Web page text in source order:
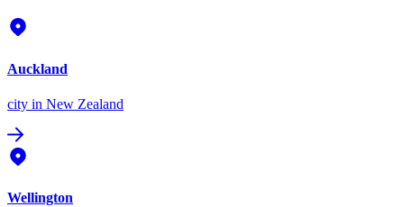
Auckland
city in New Zealand
Wellington